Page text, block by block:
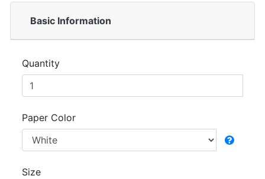
Basic Information
Quantity
Paper Color
Size